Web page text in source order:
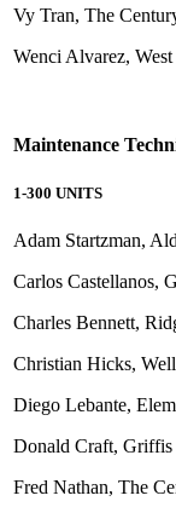
Vy Tran, The
Wenci Alvarez,
Maintenance
1-300 UNITS
Adam Startzman,
Carlos Castellanos,
Charles Bennett,
Christian Hicks,
Diego Lebante,
Donald Craft, Griffis
Fred Nathan, The